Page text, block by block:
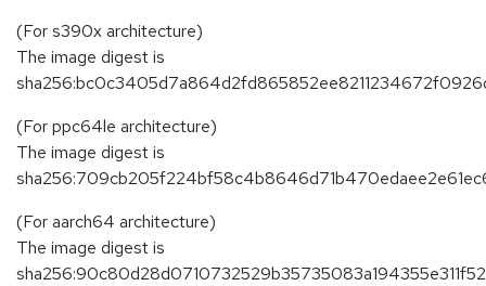
(For s390x architecture)
The image digest is
(For ppc64le architecture)
The image digest is
(For aarch64 architecture)
The image digest is